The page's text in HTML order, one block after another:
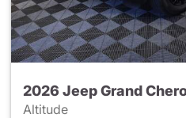
2026 Jeep Grand
Altitude